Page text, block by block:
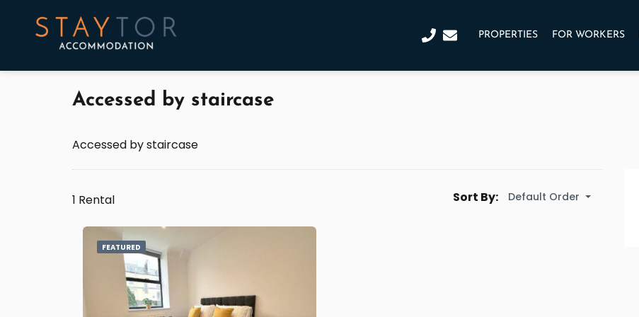
PROPERTIES FOR WORKERS
Accessed by staircase
Accessed by staircase
1 Rental Sort By: Default Order
FEATURED